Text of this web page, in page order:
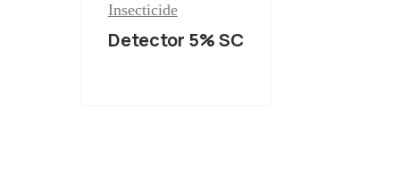
Insecticide
Detector 5% SC